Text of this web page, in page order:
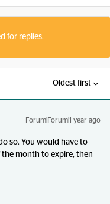
for replies.
Oldest first
Forum|Forum|1 year ago
so. You would have to
month to expire, then